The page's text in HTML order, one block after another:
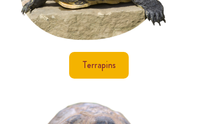
Terrapins